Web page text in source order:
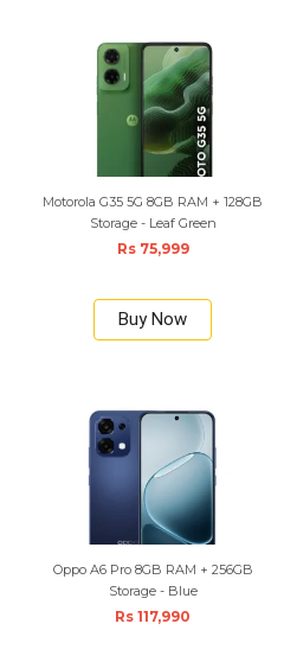
Motorola G35 5G 8GB RAM + 128GB
Storage - Leaf Green
Rs 75,999
Buy Now
Oppo A6 Pro 8GB RAM + 256GB
Storage - Blue
Rs 117,990